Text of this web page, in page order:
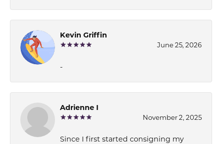
Kevin Griffin
June 25, 2026
-
Adrienne I
November 2, 2025
Since I first started consigning my